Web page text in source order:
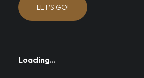
LET’S GO!
Loading…